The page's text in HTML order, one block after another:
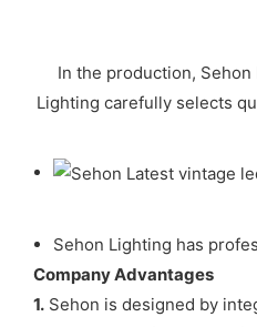
In the production,
Lighting carefully selects
Sehon Lighting has
Company Advantages
1. Sehon is designed by